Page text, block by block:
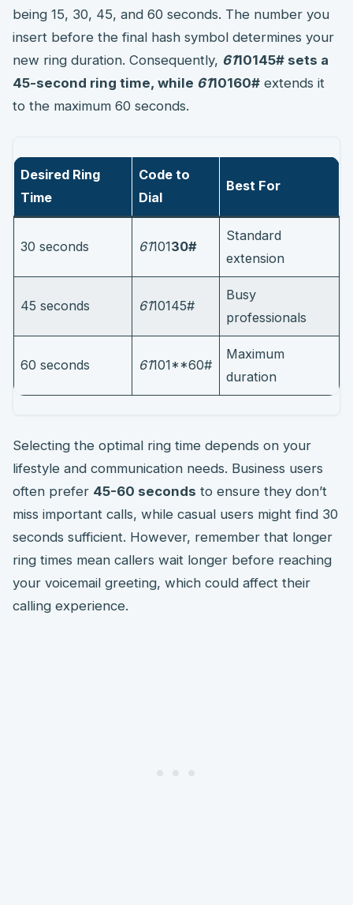
being 15, 30, 45, and 60 seconds. The number you
insert before the final hash symbol determines your
new ring duration. Consequently, 6110145# sets a
45-second ring time, while 6110160# extends it
to the maximum 60 seconds.
Desired Ring
Time
Code to
Dial
Best For
30 seconds 6110130#
Standard
extension
45 seconds 6110145#
Busy
professionals
60 seconds 61101**60#
Maximum
duration
Selecting the optimal ring time depends on your
lifestyle and communication needs. Business users
often prefer 45-60 seconds to ensure they don’t
miss important calls, while casual users might find 30
seconds sufficient. However, remember that longer
ring times mean callers wait longer before reaching
your voicemail greeting, which could affect their
calling experience.